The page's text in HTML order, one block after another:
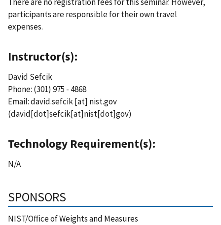
participants are responsible for their own travel
expenses.
Instructor(s):
David Sefcik
Phone: (301) 975 - 4868
Email:david.sefcik[at] nist.gov
(david[dot]sefcik[at]nist[dot]gov)
Technology Requirement(s):
N/A
SPONSORS
NIST/Office of Weights and Measures